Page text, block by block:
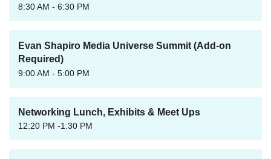
8:30 AM - 6:30 PM
Evan Shapiro Media Universe Summit (Add-on
Required)
9:00 AM - 5:00 PM
Networking Lunch, Exhibits & Meet Ups
12:20 PM -1:30 PM